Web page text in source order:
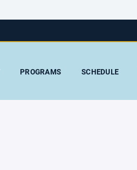
PROGRAMS SCHEDULE